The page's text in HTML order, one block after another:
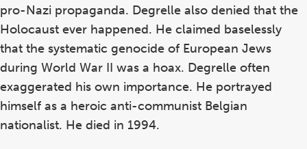
pro-Nazi propaganda. Degrelle also denied that the
Holocaust ever happened. He claimed baselessly
that the systematic genocide of European Jews
during World War II was a hoax. Degrelle often
exaggerated his own importance. He portrayed
himself as a heroic anti-communist Belgian
nationalist. He died in 1994.